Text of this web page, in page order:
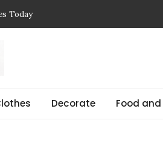
Today
& Real-Life Examples
Guide with Real-Life Examples &
Decorate Food and